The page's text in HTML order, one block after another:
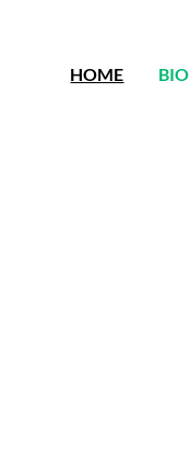
HOME BIO